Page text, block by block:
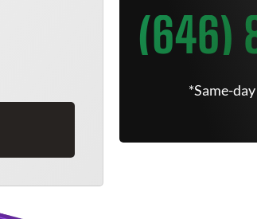
(646)
*Same-